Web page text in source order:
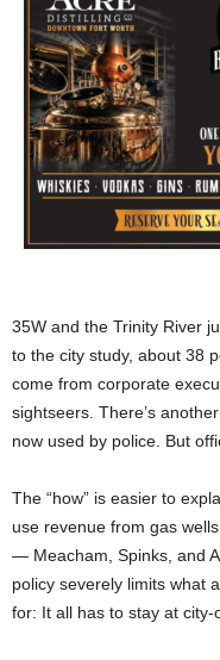
35W and the Trinity River
to the city study, about 38
come from corporate
sightseers. There’s
now used by police. But
The “how” is easier to
use revenue from gas
— Meacham, Spinks, and
policy severely limits what
for: It all has to stay at city-